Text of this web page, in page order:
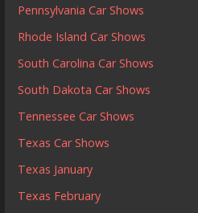
Pennsylvania Car Shows
Rhode Island Car Shows
South Carolina Car Shows
South Dakota Car Shows
Tennessee Car Shows
Texas Car Shows
Texas January
Texas February